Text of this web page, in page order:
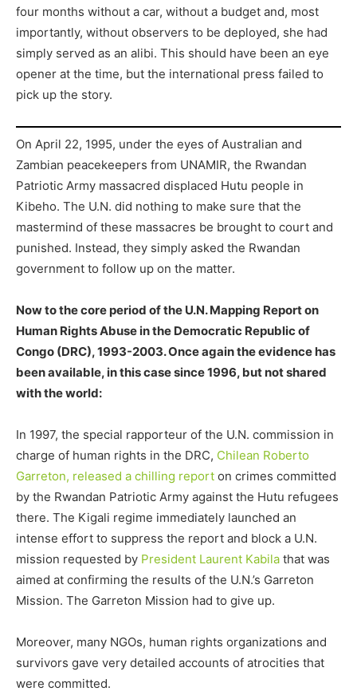
four months without a car, without a budget and, most
importantly, without observers to be deployed, she had
simply served as an alibi. This should have been an eye
opener at the time, but the international press failed to
pick up the story.
On April 22, 1995, under the eyes of Australian and
Zambian peacekeepers from UNAMIR, the Rwandan
Patriotic Army massacred displaced Hutu people in
Kibeho. The U.N. did nothing to make sure that the
mastermind of these massacres be brought to court and
punished. Instead, they simply asked the Rwandan
government to follow up on the matter.
Now to the core period of the U.N. Mapping Report on
Human Rights Abuse in the Democratic Republic of
Congo (DRC), 1993-2003. Once again the evidence has
been available, in this case since 1996, but not shared
with the world:
In 1997, the special rapporteur of the U.N. commission in
charge of human rights in the DRC, Chilean Roberto
Garreton, released a chilling report on crimes committed
by the Rwandan Patriotic Army against the Hutu refugees
there. The Kigali regime immediately launched an
intense effort to suppress the report and block a U.N.
mission requested by President Laurent Kabila that was
aimed at confirming the results of the U.N.’s Garreton
Mission. The Garreton Mission had to give up.
Moreover, many NGOs, human rights organizations and
survivors gave very detailed accounts of atrocities that
were committed.